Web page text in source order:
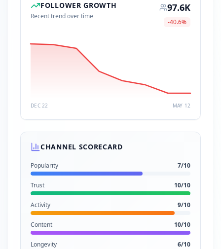
FOLLOWER GROWTH
Recent trend over time
97.6K
-40.6%
DEC 22 MAY 12
CHANNEL SCORECARD
Popularity 7/10
Trust 10/10
Activity 9/10
Content 10/10
Longevity 6/10